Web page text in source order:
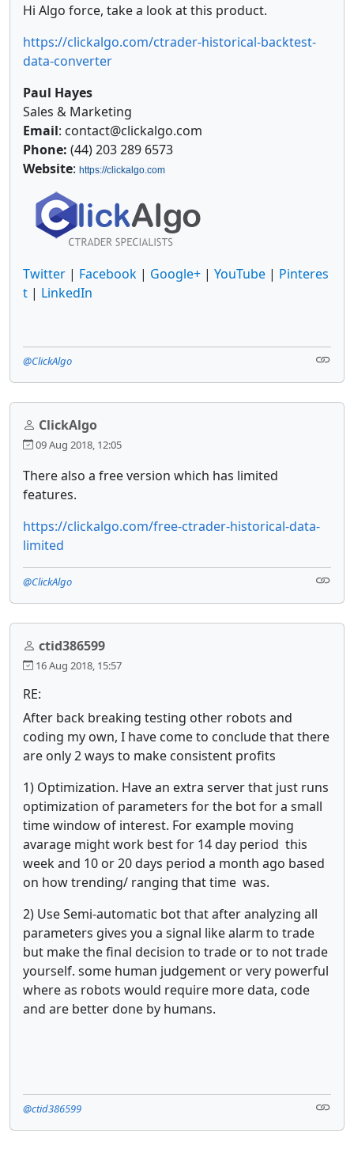
Hi Algo force, take a look at this product.
https://clickalgo.com/ctrader-historical-backtest-
data-converter
Paul Hayes
Sales & Marketing
Email: contact@clickalgo.com
Phone: (44) 203 289 6573
Website: https://clickalgo.com
Twitter | Facebook | Google+ | YouTube | Pinteres
t | LinkedIn
@ClickAlgo
ClickAlgo
09 Aug 2018, 12:05
There also a free version which has limited
features.
https://clickalgo.com/free-ctrader-historical-data-
limited
@ClickAlgo
ctid386599
16 Aug 2018, 15:57
RE:
After back breaking testing other robots and
coding my own, I have come to conclude that there
are only 2 ways to make consistent profits
1) Optimization. Have an extra server that just runs
optimization of parameters for the bot for a small
time window of interest. For example moving
avarage might work best for 14 day period this
week and 10 or 20 days period a month ago based
on how trending/ ranging that time was.
2) Use Semi-automatic bot that after analyzing all
parameters gives you a signal like alarm to trade
but make the final decision to trade or to not trade
yourself. some human judgement or very powerful
where as robots would require more data, code
and are better done by humans.
@ctid386599